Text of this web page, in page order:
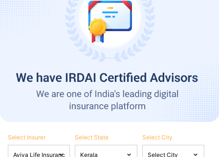
Select Insurer Select State Select City